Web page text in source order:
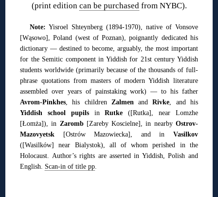
(print edition can be purchased from NYBC).
Note: Yisroel Shteynberg (1894-1970), native of Vonsove
[Wąsowo], Poland (west of Poznan), poignantly dedicated his
dictionary — destined to become, arguably, the most important
for the Semitic component in Yiddish for 21st century Yiddish
students worldwide (primarily because of the thousands of full-
phrase quotations from masters of modern Yiddish literature
assembled over years of painstaking work) — to his father
Avrom-Pinkhes , his children Zalmen andRivke , and his
Yiddish school pupilsinRutke ([Rutka], near Lomzhe
[Łomża]), in Zaromb[Zareby Koscielne], in nearby Ostrov-
Mazovyetsk [Ostrów Mazowiecka], and in Vasilkov
([Wasilków] near Bialystok), all of whom perished in the
Holocaust. Author’s rights are asserted in Yiddish, Polish and
English. Scan-in of title pp